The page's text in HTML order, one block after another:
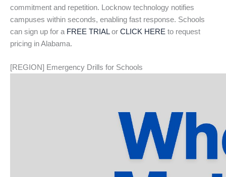
commitment and repetition. Locknow technology notifies
campuses within seconds, enabling fast response. Schools
can sign up for a FREE TRIALor CLICK HERE to request
pricing in Alabama.
[REGION] Emergency Drills for Schools